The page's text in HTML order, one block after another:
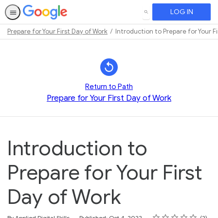
SEARCH LOG IN
Prepare for Your First Day of Work Introduction to Prepare for Your
Return to Path
Prepare for Your First Day of Work
Introduction to
Prepare for Your First
Day of Work
Rating
1 star
2 stars
3 stars
4 stars
5 stars